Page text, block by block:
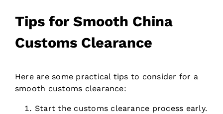
Tips for Smooth China
Customs Clearance
Here are some practical tips to consider for a
smooth customs clearance:
Start the customs clearance process early.